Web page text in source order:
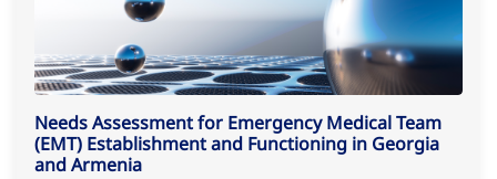
Needs Assessment for Emergency Medical Team
(EMT) Establishment and Functioning in Georgia
and Armenia